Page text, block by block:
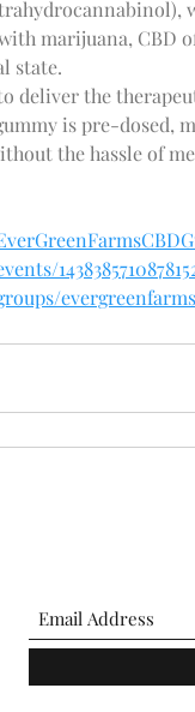
marijuana, CBD
state.
deliver the
is pre-dosed,
the hassle of